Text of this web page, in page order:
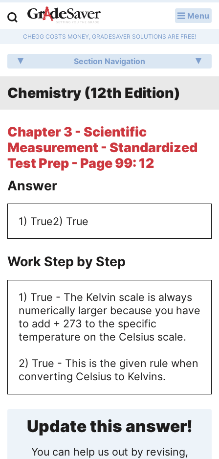
Menu
CHEGG COSTS MONEY, GRADESAVER SOLUTIONS ARE FREE!
Section Navigation
Chemistry (12th Edition)
Chapter 3 - Scientific
Measurement - Standardized
Test Prep - Page 99: 12
Answer
1) True2) True
Work Step by Step
1) True - The Kelvin scale is always
numerically larger because you have
to add + 273 to the specific
temperature on the Celsius scale.
2) True - This is the given rule when
converting Celsius to Kelvins.
Update this answer!
You can help us out by revising,
Q & A
Lesson Plans
Literature Essays
College Application Essays